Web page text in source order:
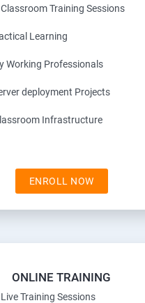
Training Sessions
Learning
Working Professionals
deployment Projects
Infrastructure
ENROLL NOW
ONLINE TRAINING
Training Sessions